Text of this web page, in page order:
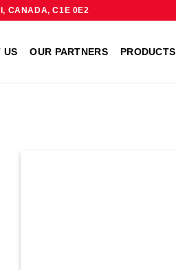
CANADA, C1E 0E2
US OUR PARTNERS PRODUCTS